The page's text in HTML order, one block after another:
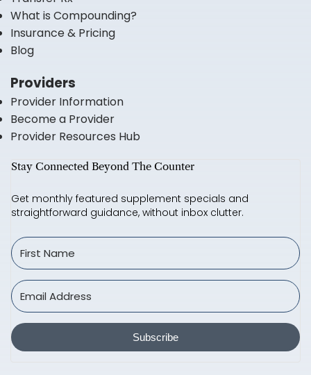
Stay Connected Beyond The Counter
Get monthly featured supplement specials and
straightforward guidance, without inbox clutter.
Subscribe
What is Compounding?
Insurance & Pricing
Blog
Providers
Provider Information
Become a Provider
Provider Resources Hub